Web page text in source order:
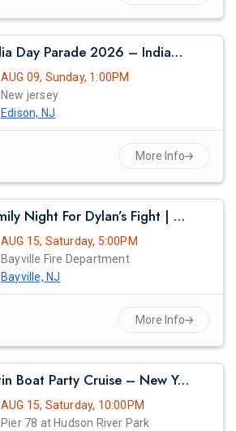
India Day Parade 2026 – Indian Business Association Inc. (iba)
AUG 09, Sunday, 1:00PM
New jersey
Edison, NJ
More Info
Family Night For Dylan’s Fight | Dinner, Dj & Community Fundraiser
AUG 15, Saturday, 5:00PM
Bayville Fire Department
Bayville, NJ
More Info
Latin Boat Party Cruise – New York City Summer Vibes | Reggaeton, Salsa & Bachata Night
AUG 15, Saturday, 10:00PM
Pier 78 at Hudson River Park